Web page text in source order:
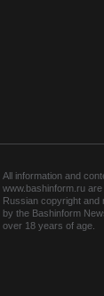
All information and
www.bashinform.ru
Russian copyright and
by the Bashinform
over 18 years of age.